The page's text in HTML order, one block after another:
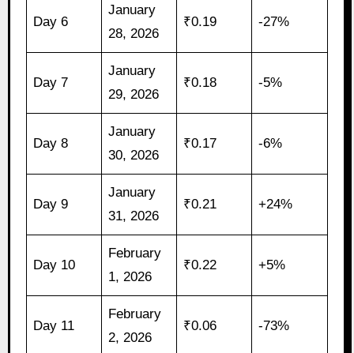
Day 6
January
28, 2026
₹0.19 -27%
Day 7
January
29, 2026
₹0.18 -5%
Day 8
January
30, 2026
₹0.17 -6%
Day 9
January
31, 2026
₹0.21 +24%
Day 10
February
1, 2026
₹0.22 +5%
Day 11
February
2, 2026
₹0.06 -73%